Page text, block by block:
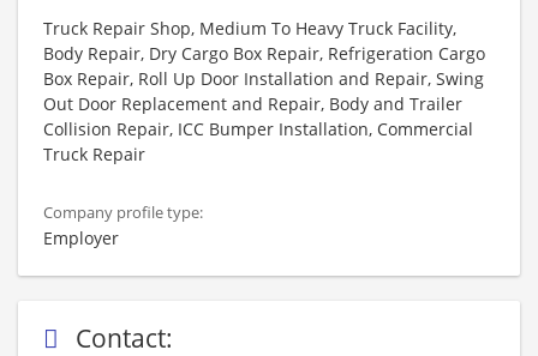
Truck Repair Shop, Medium To Heavy Truck Facility,
Body Repair, Dry Cargo Box Repair, Refrigeration Cargo
Box Repair, Roll Up Door Installation and Repair, Swing
Out Door Replacement and Repair, Body and Trailer
Collision Repair, ICC Bumper Installation, Commercial
Truck Repair
Company profile type:
Employer
Contact: